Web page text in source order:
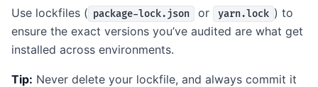
Use lockfiles ( package-lock.json or yarn.lock ) to
ensure the exact versions you’ve audited are what get
installed across environments.
Tip: Never delete your lockfile, and always commit it